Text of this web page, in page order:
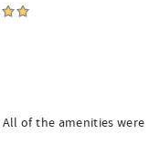
of the amenities were